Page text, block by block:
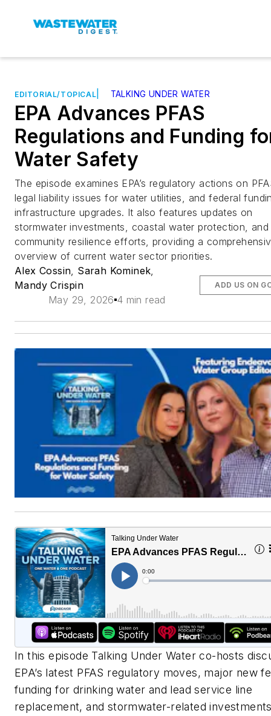
EDITORIAL/TOPICAL TALKING UNDER WATER
EPA Advances PFAS
Regulations and Funding
Water Safety
The episode examines EPA’s regulatory actions on
legal liability issues for water utilities, and federal
infrastructure upgrades. It also features updates on
stormwater investments, coastal water protection, and
community resilience efforts, providing a
overview of current water sector priorities.
Alex Cossin, Sarah Kominek,
Mandy Crispin
May 29, 2026 4 min read
ADD US ON
In this episode Talking Under Water co-hosts
EPA’s latest PFAS regulatory moves, major new
funding for drinking water and lead service line
replacement, and stormwater-related